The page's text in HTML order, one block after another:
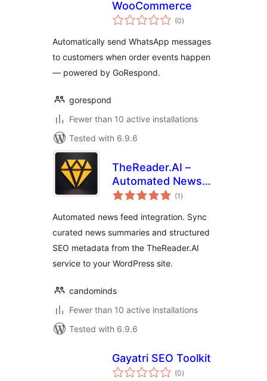
WooCommerce
(0total
ratings
)
Automatically send WhatsApp messages
to customers when order events happen
— powered by GoRespond.
gorespond
Fewer than 10 active installations
Tested with 6.9.6
TheReader.AI –
Automated News
Feeds, AI Content
(1 total
ratings
)
Automated news feed integration. Sync
curated news summaries and structured
SEO metadata from the TheReader.AI
service to your WordPress site.
candominds
Fewer than 10 active installations
Tested with 6.9.6
Gayatri SEO Toolkit
(0total
ratings
)